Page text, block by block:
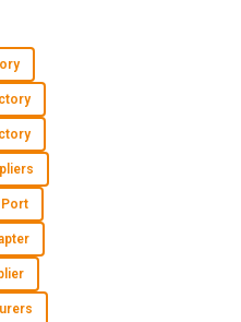
quality is fantastic and the
helpful!
Port